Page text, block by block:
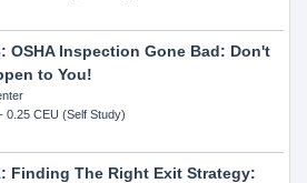
OSHA Inspection Gone Bad: Don't
to You!
0.25 CEU (Self Study)
Finding The Right Exit Strategy: